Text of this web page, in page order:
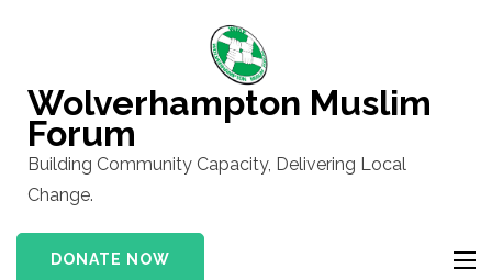
(Press
Enter)
Wolverhampton Muslim
Forum
Building Community Capacity, Delivering Local
Change.
DONATE NOW